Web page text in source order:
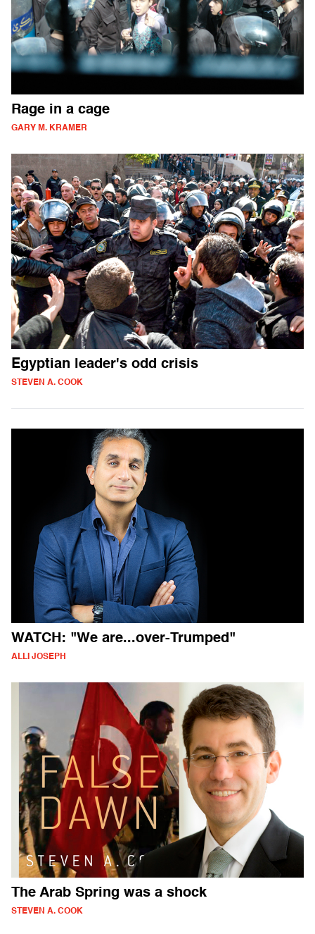
Rage in a cage
GARY M. KRAMER
Egyptian leader's odd crisis
STEVEN A. COOK
WATCH: "We are...over-Trumped"
ALLI JOSEPH
The Arab Spring was a shock
STEVEN A. COOK